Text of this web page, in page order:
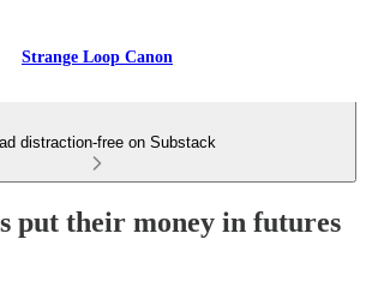
Strange Loop Canon
distraction-free on Substack
put their money in futures